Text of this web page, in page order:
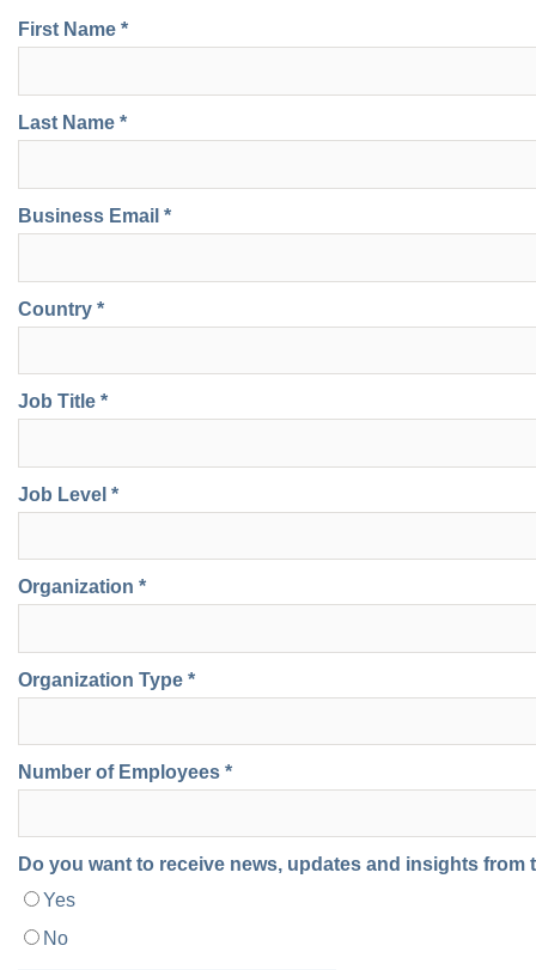
First Name *
Last Name *
Business Email *
Country *
Job Title *
Job Level *
Organization *
Organization Type *
Number of Employees *
Do you want to receive news, updates and insights from
Yes
No